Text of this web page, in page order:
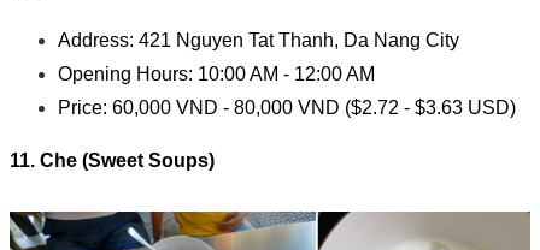
Address: 421 Nguyen Tat Thanh, Da Nang City
Opening Hours: 10:00 AM - 12:00 AM
Price: 60,000 VND - 80,000 VND ($2.72 - $3.63 USD)
11. Che (Sweet Soups)